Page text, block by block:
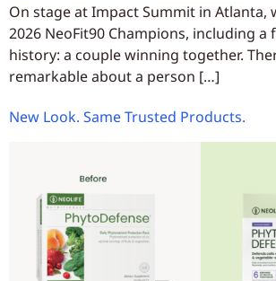
On stage at Impact Summit in Atlanta,
2026 NeoFit90 Champions, including a
history: a couple winning together.
remarkable about a person […]
New Look. Same Trusted Products.